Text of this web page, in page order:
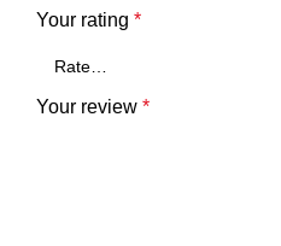
Your rating *
Your review *